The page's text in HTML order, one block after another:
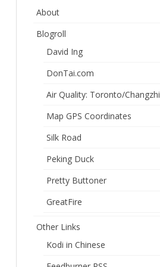
About
Blogroll
David Ing
DonTai.com
Air Quality: Toronto/Changzhi
Map GPS Coordinates
Silk Road
Peking Duck
Pretty Buttoner
GreatFire
Other Links
Kodi in Chinese